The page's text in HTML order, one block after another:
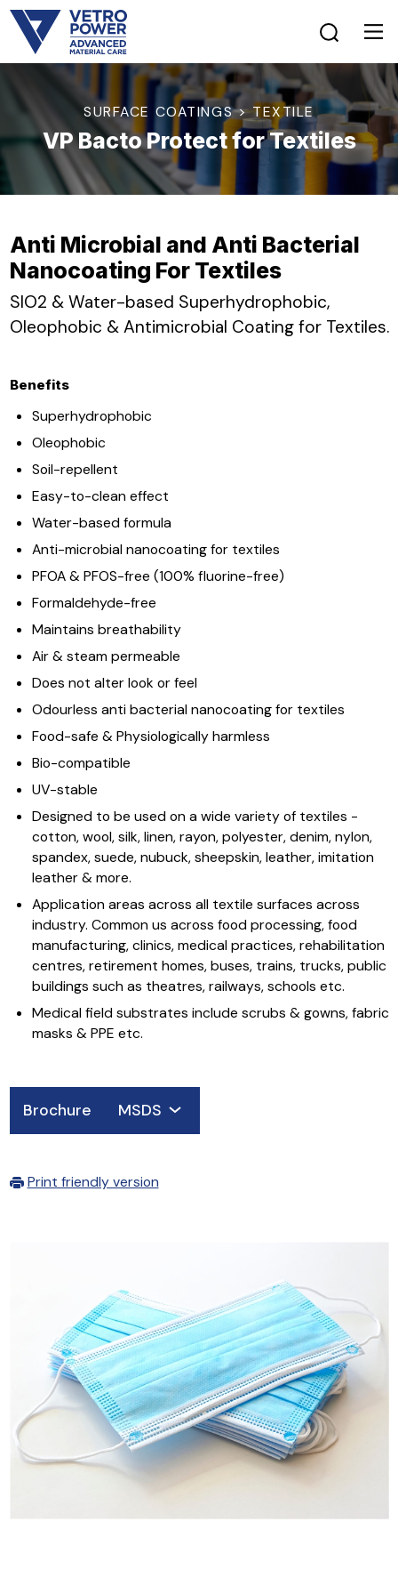
SURFACE COATINGS > TEXTILE
VP Bacto Protect for Textiles
Anti Microbial and Anti Bacterial
Nanocoating For Textiles
SIO2 & Water-based Superhydrophobic,
Oleophobic & Antimicrobial Coating for Textiles.
Benefits
Superhydrophobic
Oleophobic
Soil-repellent
Easy-to-clean effect
Water-based formula
Anti-microbial nanocoating for textiles
PFOA & PFOS-free (100% fluorine-free)
Formaldehyde-free
Maintains breathability
Air & steam permeable
Does not alter look or feel
Odourless anti bacterial nanocoating for textiles
Food-safe & Physiologically harmless
Bio-compatible
UV-stable
Designed to be used on a wide variety of textiles -
cotton, wool, silk, linen, rayon, polyester, denim, nylon,
spandex, suede, nubuck, sheepskin, leather, imitation
leather & more.
Application areas across all textile surfaces across
industry. Common us across food processing, food
manufacturing, clinics, medical practices, rehabilitation
centres, retirement homes, buses, trains, trucks, public
buildings such as theatres, railways, schools etc.
Medical field substrates include scrubs & gowns, fabric
masks & PPE etc.
Brochure MSDS
Print friendly version